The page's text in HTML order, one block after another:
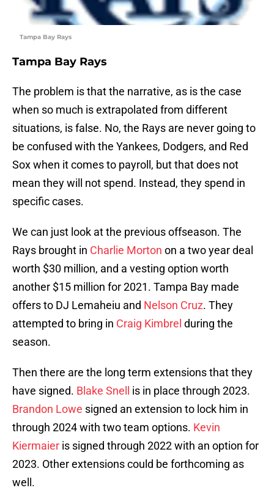
Tampa Bay Rays
Tampa Bay Rays
The problem is that the narrative, as is the case
when so much is extrapolated from different
situations, is false. No, the Rays are never going to
be confused with the Yankees, Dodgers, and Red
Sox when it comes to payroll, but that does not
mean they will not spend. Instead, they spend in
specific cases.
We can just look at the previous offseason. The
Rays brought in Charlie Morton on a two year deal
worth $30 million, and a vesting option worth
another $15 million for 2021. Tampa Bay made
offers to DJ Lemaheiu and Nelson Cruz. They
attempted to bring in Craig Kimbrel during the
season.
Then there are the long term extensions that they
have signed. Blake Snell
is in place through 2023.
Brandon Lowe signed an extension to lock him in
through 2024 with two team options. Kevin
Kiermaier is signed through 2022 with an option for
2023. Other extensions could be forthcoming as
well.